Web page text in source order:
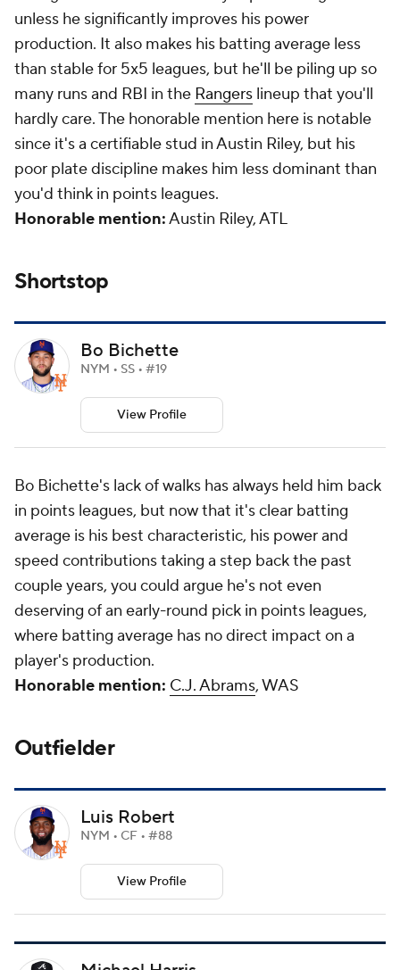
unless he significantly improves his power
production. It also makes his batting average less
than stable for 5x5 leagues, but he'll be piling up so
many runs and RBI in the Rangers lineup that you'll
hardly care. The honorable mention here is notable
since it's a certifiable stud in Austin Riley, but his
poor plate discipline makes him less dominant than
you'd think in points leagues.
Honorable mention:Austin Riley, ATL
Shortstop
Bo Bichette
NYM • SS • #19
View Profile
Bo Bichette's lack of walks has always held him back
in points leagues, but now that it's clear batting
average is his best characteristic, his power and
speed contributions taking a step back the past
couple years, you could argue he's not even
deserving of an early-round pick in points leagues,
where batting average has no direct impact on a
player's production.
Honorable mention: C.J. Abrams, WAS
Outfielder
Luis Robert
NYM • CF • #88
View Profile